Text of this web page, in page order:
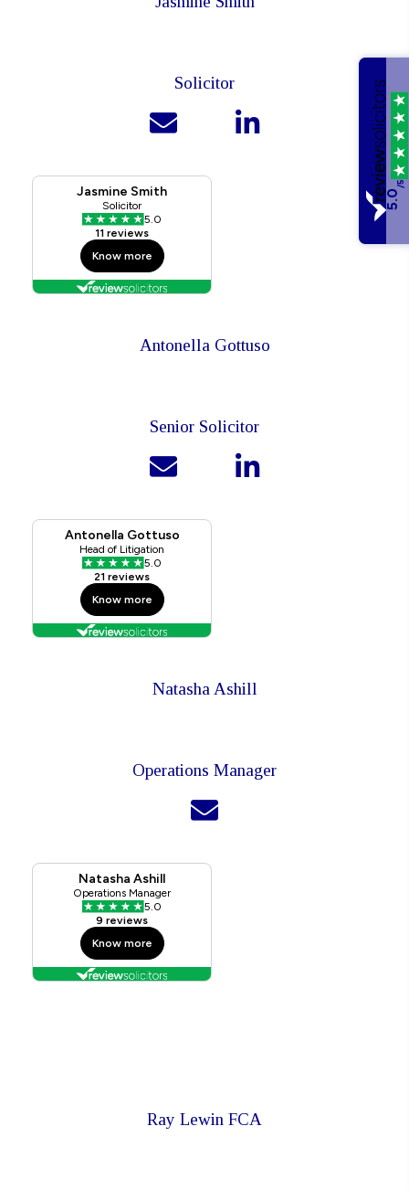
Solicitor
Antonella Gottuso
Senior Solicitor
Natasha Ashill
Operations Manager
Ray Lewin FCA
5.0
/5